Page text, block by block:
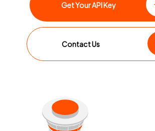
Get Your API Key
Contact Us